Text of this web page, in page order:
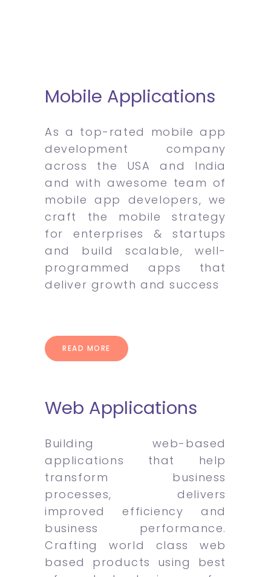
Mobile Applications
As a top-rated mobile app
development company
across the USA and India
and with awesome team of
mobile app developers, we
craft the mobile strategy
for enterprises & startups
and build scalable, well-
programmed apps that
deliver growth and success
READ MORE
Web Applications
Building web-based
applications that help
transform business
processes, delivers
improved efficiency and
business performance.
Crafting world class web
based products using best